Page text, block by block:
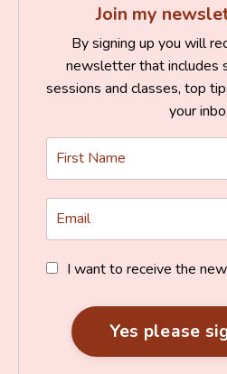
Join my
By signing up you will
newsletter that includes
sessions and classes, top
your
I want to receive the